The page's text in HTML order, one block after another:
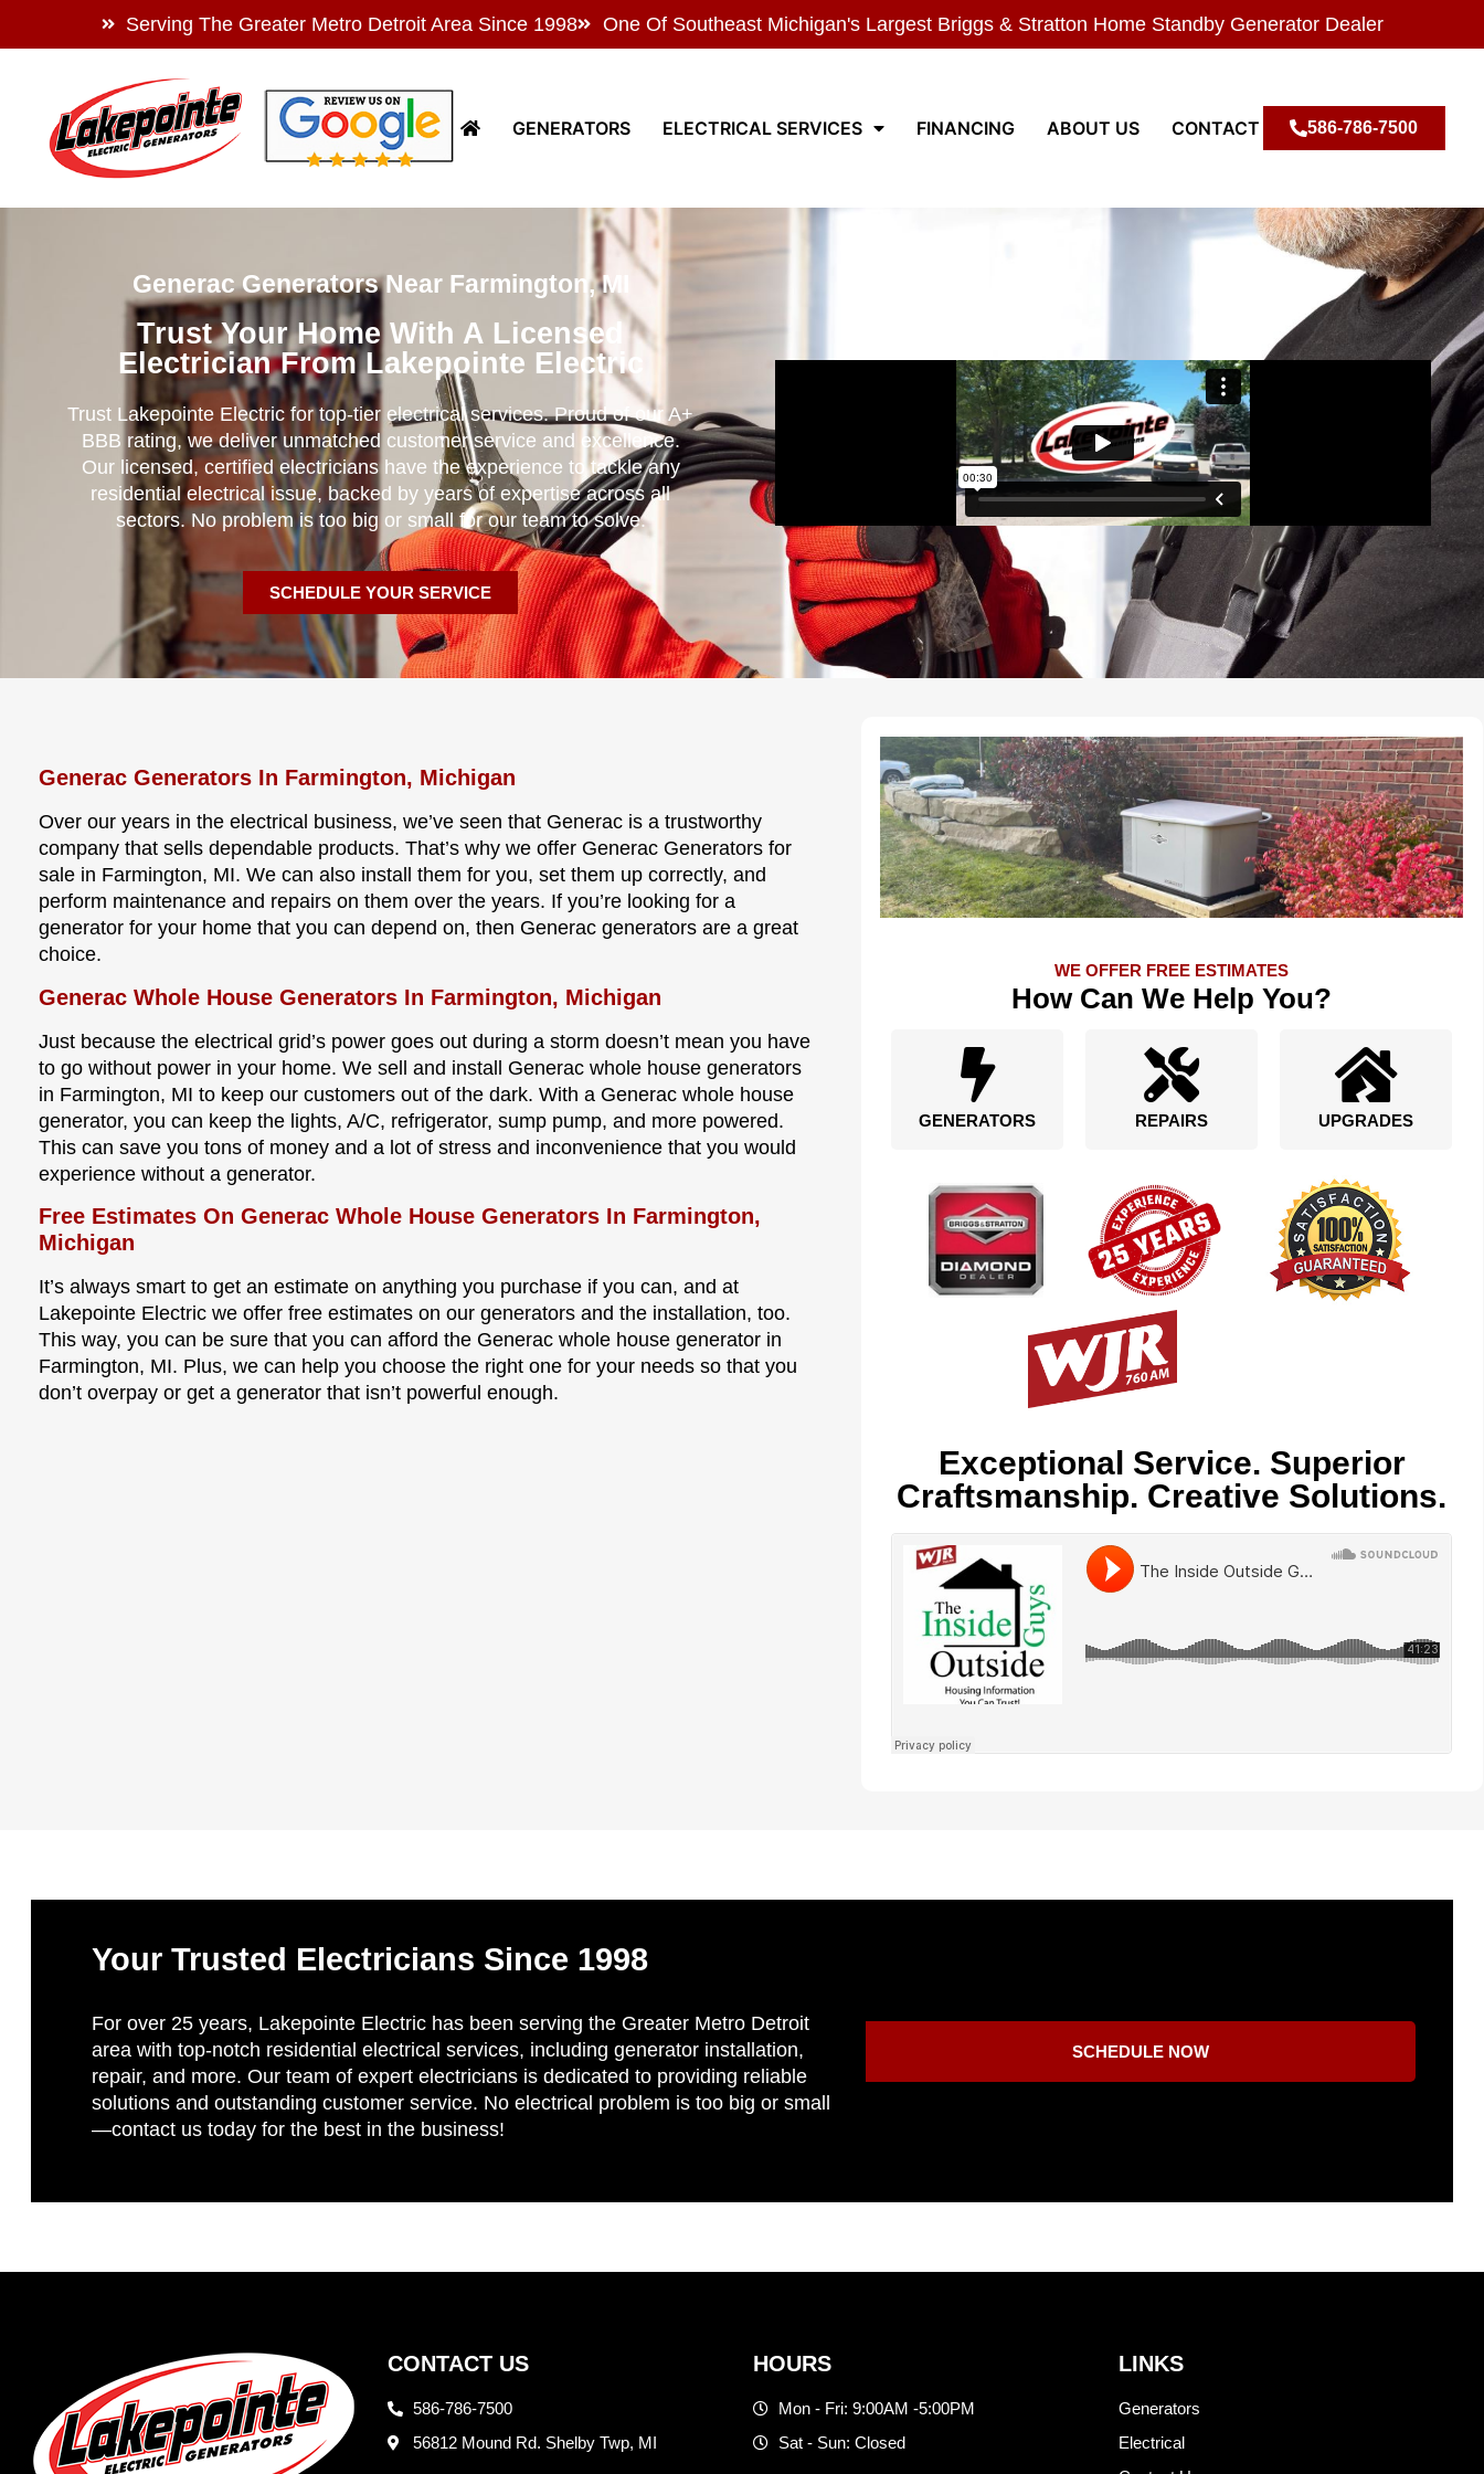
Serving The Greater Metro Detroit Area Since 1998 One Of Southeast Michigan's Largest Briggs & Stratton Home Standby Generator Dealer
GENERATORS ELECTRICAL SERVICES FINANCING ABOUT US CONTACT 586-786-7500
Generac Generators Near Farmington, MI
Trust Your Home With A Licensed
Electrician From Lakepointe Electric
Trust Lakepointe Electric for top-tier electrical services. Proud of our A+
BBB rating, we deliver unmatched customer service and excellence.
Our licensed, certified electricians have the experience to tackle any
residential electrical issue, backed by years of expertise across all
sectors. No problem is too big or small for our team to solve.
SCHEDULE YOUR SERVICE
Generac Generators In Farmington, Michigan
Over our years in the electrical business, we’ve seen that Generac is a trustworthy
company that sells dependable products. That’s why we offer Generac Generators for
sale in Farmington, MI. We can also install them for you, set them up correctly, and
perform maintenance and repairs on them over the years. If you’re looking for a
generator for your home that you can depend on, then Generac generators are a great
choice.
Generac Whole House Generators In Farmington, Michigan
Just because the electrical grid’s power goes out during a storm doesn’t mean you have
to go without power in your home. We sell and install Generac whole house generators
in Farmington, MI to keep our customers out of the dark. With a Generac whole house
generator, you can keep the lights, A/C, refrigerator, sump pump, and more powered.
This can save you tons of money and a lot of stress and inconvenience that you would
experience without a generator.
Free Estimates On Generac Whole House Generators In Farmington,
Michigan
It’s always smart to get an estimate on anything you purchase if you can, and at
Lakepointe Electric we offer free estimates on our generators and the installation, too.
This way, you can be sure that you can afford the Generac whole house generator in
Farmington, MI. Plus, we can help you choose the right one for your needs so that you
don’t overpay or get a generator that isn’t powerful enough.
WE OFFER FREE ESTIMATES
How Can We Help You?
GENERATORS REPAIRS UPGRADES
Exceptional Service. Superior
Craftsmanship. Creative Solutions.
Your Trusted Electricians Since 1998
For over 25 years, Lakepointe Electric has been serving the Greater Metro Detroit
area with top-notch residential electrical services, including generator installation,
repair, and more. Our team of expert electricians is dedicated to providing reliable
solutions and outstanding customer service. No electrical problem is too big or small
—contact us today for the best in the business!
SCHEDULE NOW
CONTACT US
586-786-7500
56812 Mound Rd. Shelby Twp, MI
HOURS
Mon - Fri: 9:00AM -5:00PM
Sat - Sun: Closed
LINKS
Generators
Electrical